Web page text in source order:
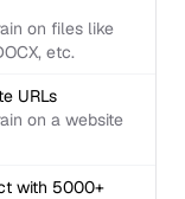
on files like
etc.
URLs
on a website
with 5000+